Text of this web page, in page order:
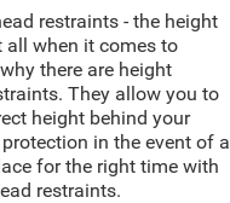
restraints - the height
all when it comes to
there are height
They allow you to
height behind your
in the event of a
for the right time with
restraints.